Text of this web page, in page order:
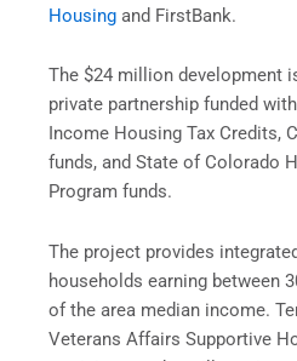
Housing and FirstBank.
The $24 million development
private partnership funded
Income Housing Tax Credits,
funds, and State of Colorado
Program funds.
The project provides
households earning between
of the area median income.
Veterans Affairs Supportive